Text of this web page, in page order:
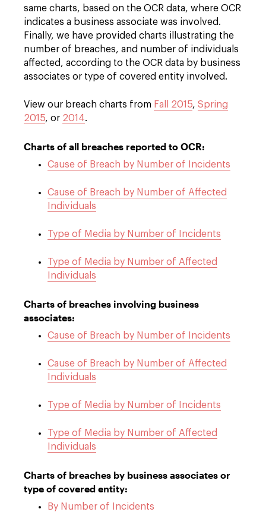
same charts, based on the OCR data, where OCR
indicates a business associate was involved.
Finally, we have provided charts illustrating the
number of breaches, and number of individuals
affected, according to the OCR data by business
associates or type of covered entity involved.
View our breach charts from Fall 2015, Spring
2015, or 2014.
Charts of all breaches reported to OCR:
Cause of Breach by Number of Incidents
Cause of Breach by Number of Affected
Individuals
Type of Media by Number of Incidents
Type of Media by Number of Affected
Individuals
Charts of breaches involving business
associates:
Cause of Breach by Number of Incidents
Cause of Breach by Number of Affected
Individuals
Type of Media by Number of Incidents
Type of Media by Number of Affected
Individuals
Charts of breaches by business associates or
type of covered entity:
By Number of Incidents